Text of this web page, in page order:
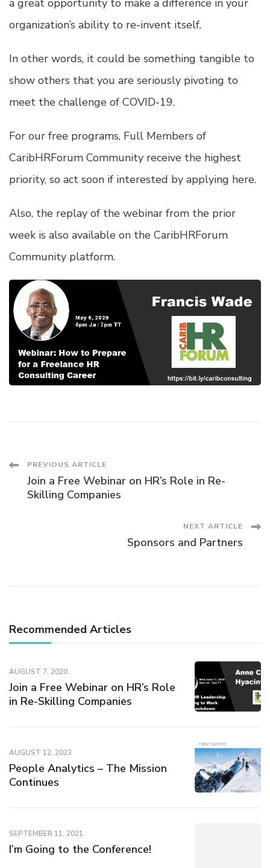
organization’s ability to re-invent itself.
In other words, it could be something tangible to
show others that you are seriously pivoting to
meet the challenge of COVID-19.
For our free programs, Full Members of
CaribHRForum Community receive the highest
priority, so act soon if interested by applying here.
Also, the replay of the webinar from the prior
week is also available on the CaribHRForum
Community platform.
Post
Navigation
PREVIOUS ARTICLE
Join a Free Webinar on HR’s Role in Re-
Skilling Companies
NEXT ARTICLE
Sponsors and Partners
Recommended Articles
AUGUST 7, 2020
Join a Free Webinar on HR’s Role
in Re-Skilling Companies
AUGUST 12, 2023
People Analytics – The Mission
Continues
SEPTEMBER 11, 2021
I’m Going to the Conference!